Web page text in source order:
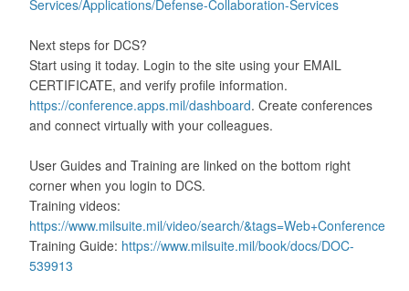
Services/Applications/Defense-Collaboration-Services
Next steps for DCS?
Start using it today. Login to the site using your EMAIL
CERTIFICATE, and verify profile information.
https://conference.apps.mil/dashboard. Create conferences
and connect virtually with your colleagues.
User Guides and Training are linked on the bottom right
corner when you login to DCS.
Training videos:
https://www.milsuite.mil/video/search/&tags=Web+Conference
Training Guide: https://www.milsuite.mil/book/docs/DOC-
539913